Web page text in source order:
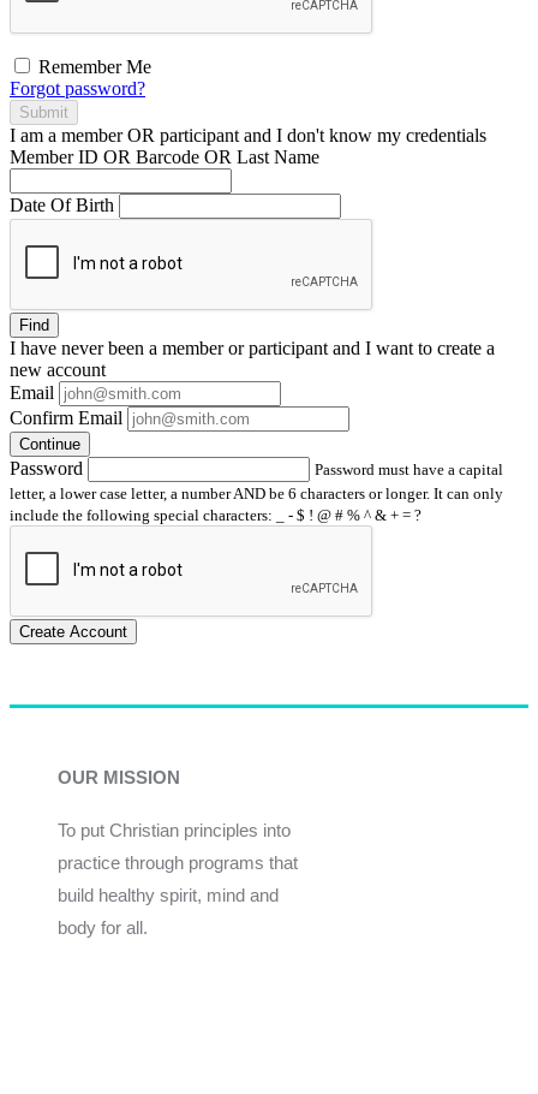
Remember Me
Forgot password?
Submit
I am a memberOR participant and I don't know my credentials
Member ID OR Barcode OR Last Name
Date Of Birth
Find
I have neverbeen a member or participant and I want to create a
new account
Email
Confirm Email
Continue
Password
Password must have a capital
letter, a lower case letter, a number AND be 6 characters or longer. It can only
include the following special characters: _ - $ ! @ # % ^ & + = ?
Create Account
OUR MISSION
To put Christian principles into
practice through programs that
build healthy spirit, mind and
body for all.